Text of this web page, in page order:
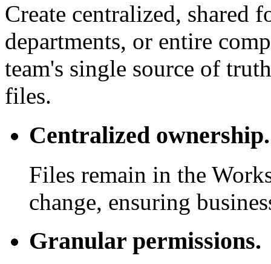
Create centralized, shared
departments, or entire
team's single source of
files.
Centralized ownership.
Files remain in the
change, ensuring
Granular permissions.